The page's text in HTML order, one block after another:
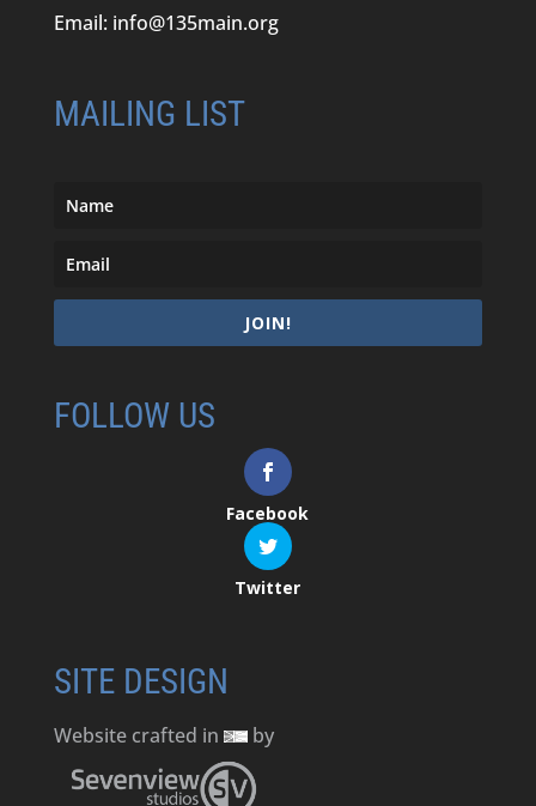
Email: info@135main.org
MAILING LIST
JOIN!
FOLLOW US
Facebook
Twitter
SITE DESIGN
Website crafted in by